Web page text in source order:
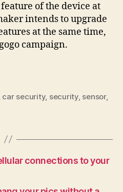
of the device at
intends to upgrade
at the same time,
campaign.
car security, security, sensor,
connections to your